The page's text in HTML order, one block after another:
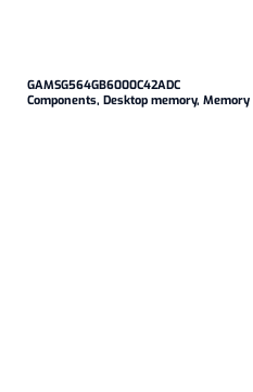
GAMSG564GB6000C42ADC
Components, Desktop memory, Memory